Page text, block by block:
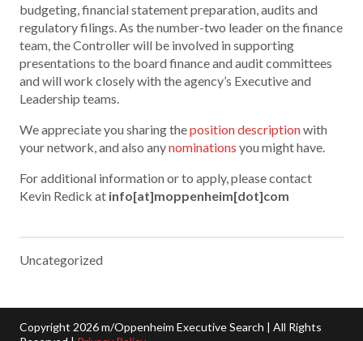
budgeting, financial statement preparation, audits and
regulatory filings. As the number-two leader on the finance
team, the Controller will be involved in supporting
presentations to the board finance and audit committees
and will work closely with the agency’s Executive and
Leadership teams.
We appreciate you sharing theposition descriptionwith
your network, and also anynominations you might have.
For additional information or to apply, please contact
Kevin Redick at info[at]moppenheim[dot]com
Uncategorized
Copyright 2026 m/Oppenheim Executive Search | All Rights